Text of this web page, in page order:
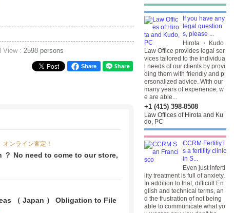
View : 2598 persons
Share
ンライン査定！
No need to come to our store,
（ Japan ） Obligation to File
If you have any
legal question
s, please ...
Hirota ・ Kudo
Law Office provides legal ser
vices tailored to the individua
l needs of our clients by provi
ding them with friendly and p
ersonalized advice. With our
many years of experience, w
e are able...
+1 (415) 398-8508
Law Offices of Hirota and Ku
do, PC
CCRM Fertiliy i
s a fertility clinic
in S...
Even just inferti
lity treatment is full of anxiety.
In addition to that, difficult En
glish and technical terms, an
d the frustration of not being
able to communicate what yo